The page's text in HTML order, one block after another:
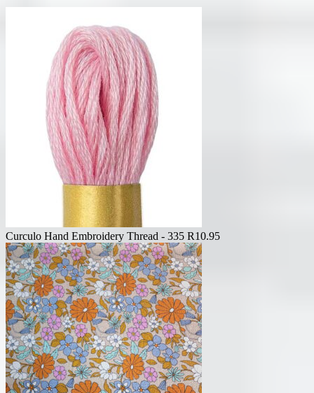
Curculo Hand Embroidery Thread - 335 R10.95